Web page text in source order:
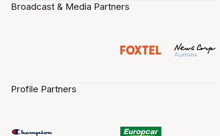
Broadcast & Media Partners
Profile Partners